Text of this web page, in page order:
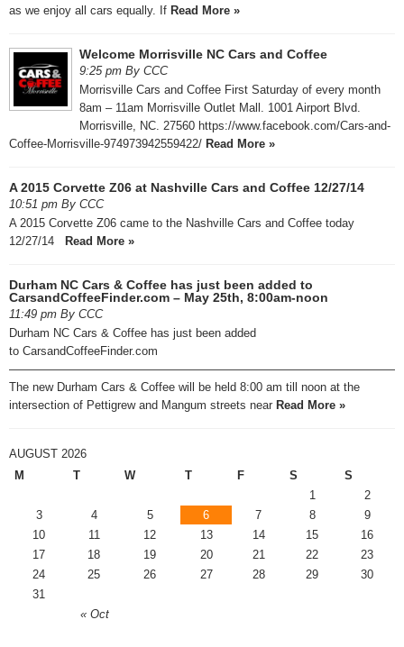
as we enjoy all cars equally. If Read More »
Welcome Morrisville NC Cars and Coffee
9:25 pm By CCC
Morrisville Cars and Coffee First Saturday of every month
8am – 11am Morrisville Outlet Mall. 1001 Airport Blvd.
Morrisville, NC. 27560 https://www.facebook.com/Cars-and-
Coffee-Morrisville-974973942559422/ Read More »
A 2015 Corvette Z06 at Nashville Cars and Coffee 12/27/14
10:51 pm By CCC
A 2015 Corvette Z06 came to the Nashville Cars and Coffee today
12/27/14 Read More »
Durham NC Cars & Coffee has just been added to
CarsandCoffeeFinder.com – May 25th, 8:00am-noon
11:49 pm By CCC
Durham NC Cars & Coffee has just been added
to CarsandCoffeeFinder.com
—————————————————————————————————
The new Durham Cars & Coffee will be held 8:00 am till noon at the
intersection of Pettigrew and Mangum streets near Read More »
AUGUST 2026
M
T W T F S S
« Oct
1
2
3
4 5 6 7 8
9
10
11 12 13 14 15
16
17
18 19 20 21 22
23
24
25 26 27 28 29
30
31